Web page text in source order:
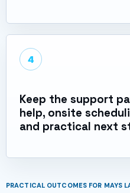
4
Keep the support
help, onsite
and practical next
PRACTICAL OUTCOMES FOR MAYS